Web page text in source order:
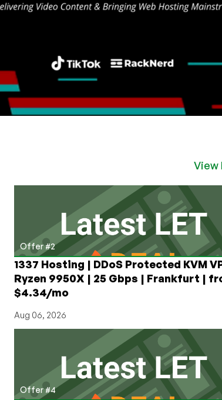
View
Offer #2
1337 Hosting | DDoS Protected KVM
Ryzen 9950X | 25 Gbps | Frankfurt |
$4.34/mo
Aug 06, 2026
Offer #4